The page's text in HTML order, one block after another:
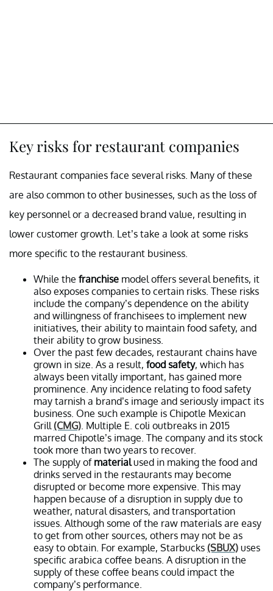
Key risks for restaurant companies
Restaurant companies face several risks. Many of these
are also common to other businesses, such as the loss of
key personnel or a decreased brand value, resulting in
lower customer growth. Let’s take a look at some risks
more specific to the restaurant business.
While the franchise model offers several benefits, it
also exposes companies to certain risks. These risks
include the company’s dependence on the ability
and willingness of franchisees to implement new
initiatives, their ability to maintain food safety, and
their ability to grow business.
Over the past few decades, restaurant chains have
grown in size. As a result, food safety, which has
always been vitally important, has gained more
prominence. Any incidence relating to food safety
may tarnish a brand’s image and seriously impact its
business. One such example is Chipotle Mexican
Grill (CMG) . Multiple E. coli outbreaks in 2015
marred Chipotle’s image. The company and its stock
took more than two years to recover.
The supply of materialused in making the food and
drinks served in the restaurants may become
disrupted or become more expensive. This may
happen because of a disruption in supply due to
weather, natural disasters, and transportation
issues. Although some of the raw materials are easy
to get from other sources, others may not be as
easy to obtain. For example, Starbucks (SBUX) uses
specific arabica coffee beans. A disruption in the
supply of these coffee beans could impact the
company’s performance.